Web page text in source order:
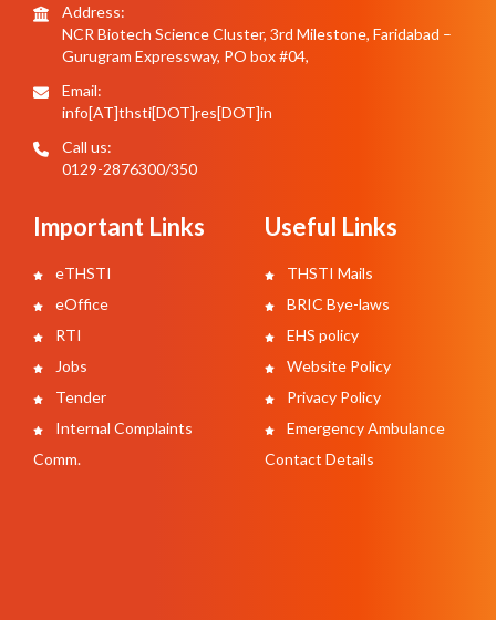
Address:
NCR Biotech Science Cluster, 3rd Milestone, Faridabad –
Gurugram Expressway, PO box #04,
Email:
info[AT]thsti[DOT]res[DOT]in
Call us:
0129-2876300/350
Important Links
eTHSTI
eOffice
RTI
Jobs
Tender
Internal Complaints
Comm.
Useful Links
THSTI Mails
BRIC Bye-laws
EHS policy
Website Policy
Privacy Policy
Emergency Ambulance
Contact Details